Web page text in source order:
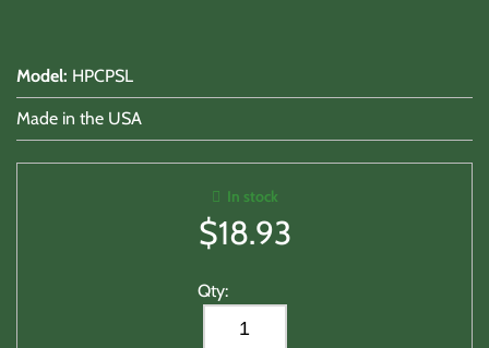
Model: HPCPSL
Made in the USA
In stock
$18.93
Qty: